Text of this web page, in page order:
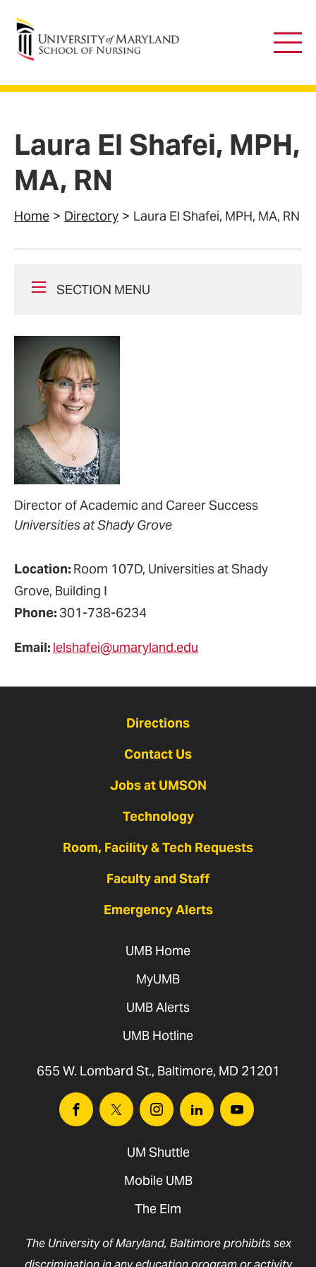
University of Maryland School of Nursing
Main
Laura El Shafei, MPH,
MA, RN
Home Directory Laura El Shafei, MPH, MA, RN
SECTION MENU
Director of Academic and Career Success
Universities at Shady Grove
Location: Room 107D, Universities at Shady
Grove, Building I
Phone: 301-738-6234
Email: lelshafei@umaryland.edu
Directions
Contact Us
Jobs at UMSON
Technology
Room, Facility & Tech Requests
Faculty and Staff
Emergency Alerts
UMB Home
MyUMB
UMB Alerts
UMB Hotline
655 W. Lombard St., Baltimore, MD 21201
FacebookTwitter InstagramLinkedinYoutube
UM Shuttle
Mobile UMB
The Elm
The University of Maryland, Baltimore prohibits sex